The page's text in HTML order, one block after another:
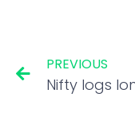
PREVIOUS